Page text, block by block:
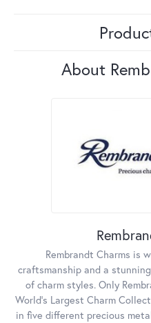
About
Rembrandt Charms is
craftsmanship and a
of charm styles. Only
World's Largest Charm
in five different precious